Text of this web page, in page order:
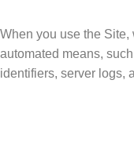
When you use the
automated means,
identifiers, server logs,